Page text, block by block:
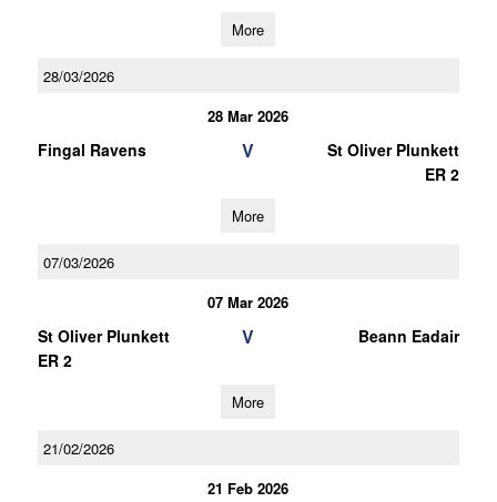
More
28/03/2026
28 Mar 2026
Fingal Ravens V
St Oliver Plunkett
ER 2
More
07/03/2026
07 Mar 2026
St Oliver Plunkett
ER 2
V Beann Eadair
More
21/02/2026
21 Feb 2026